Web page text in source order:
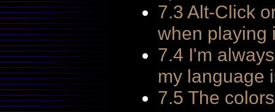
7.3 Alt-Click
when playing
7.4 I'm
my language
7.5 The